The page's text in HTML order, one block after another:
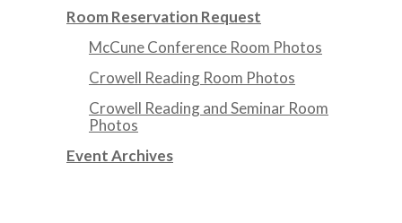
Room Reservation Request
McCune Conference Room Photos
Crowell Reading Room Photos
Crowell Reading and Seminar Room
Photos
Event Archives